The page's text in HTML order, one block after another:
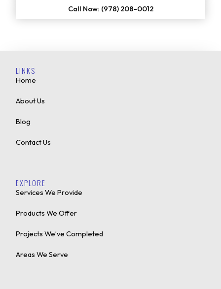
Call Now: (978) 208-0012
LINKS
Home
About Us
Blog
Contact Us
EXPLORE
Services We Provide
Products We Offer
Projects We’ve Completed
Areas We Serve